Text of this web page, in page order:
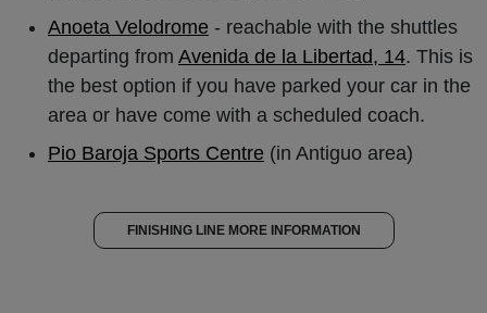
Anoeta Velodrome - reachable with the shuttles
departing from Avenida de la Libertad, 14. This is
the best option if you have parked your car in the
area or have come with a scheduled coach.
Pio Baroja Sports Centre (in Antiguo area)
FINISHING LINE MORE INFORMATION